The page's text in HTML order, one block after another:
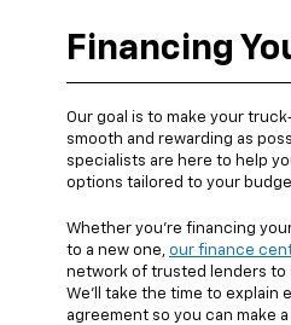
Financing
Our goal is to make your
smooth and rewarding as
specialists are here to help
options tailored to your
Whether you’re financing
to a new one, our finance
network of trusted lenders to
We’ll take the time to explain
agreement so you can make